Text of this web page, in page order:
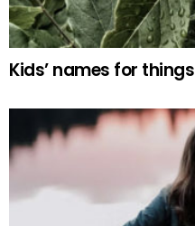
Kids’ names for things